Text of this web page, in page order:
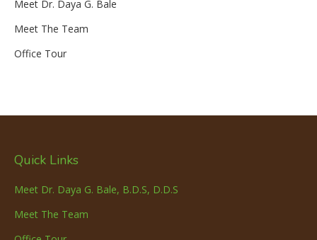
Meet Dr. Daya G. Bale
Meet The Team
Office Tour
Quick Links
Meet Dr. Daya G. Bale, B.D.S, D.D.S
Meet The Team